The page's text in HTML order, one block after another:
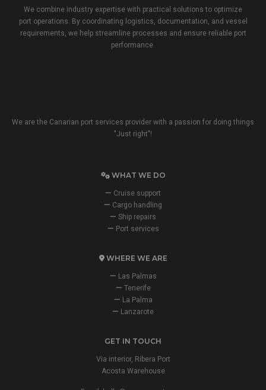
We combine industry expertise with practical solutions to optimize
port operations. By coordinating logistics, documentation, and vessel
requirements, we help streamline processes and ensure reliable port
performance.
We are the Canarian port services provider with a passion for doing things
"Just right"!
WHAT WE DO
Cruise support
Cargo handling
Ship repairs
Port services
WHERE WE ARE
Las Palmas
Tenerife
La Palma
Lanzarote
GET IN TOUCH
Via interior, Ribera Port
Acosta Warehouse